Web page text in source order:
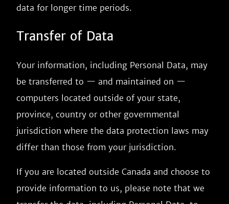
data for longer time periods.
Transfer of Data
Your information, including Personal Data, may
be transferred to — and maintained on —
computers located outside of your state,
province, country or other governmental
jurisdiction where the data protection laws may
differ than those from your jurisdiction.
If you are located outside Canada and choose to
provide information to us, please note that we